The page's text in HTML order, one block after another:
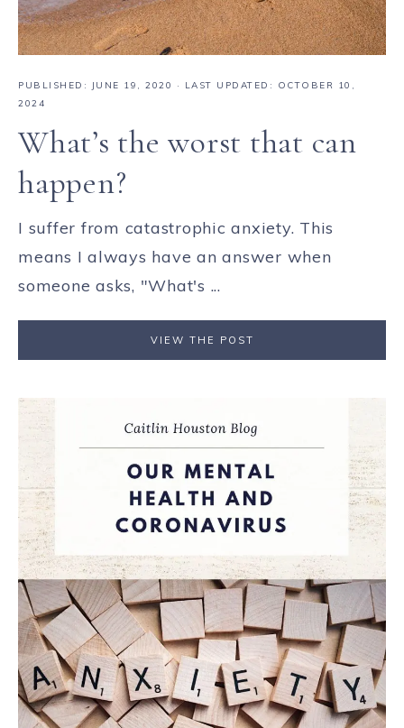
PUBLISHED: JUNE 19, 2020
· LAST UPDATED: OCTOBER 10,
2024
What’s the worst that can
happen?
I suffer from catastrophic anxiety. This
means I always have an answer when
someone asks, "What's ...
VIEW THE POST